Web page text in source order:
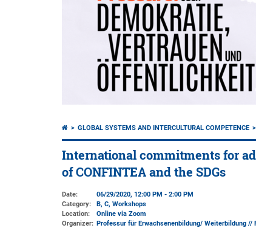
GLOBAL SYSTEMS AND INTERCULTURAL COMPETENCE
International commitments for
of CONFINTEA and the SDGs
Date:
06/29/2020, 12:00 PM - 2:00 PM
Category:
B, C, Workshops
Location:
Online via Zoom
Organizer: Professur für Erwachsenenbildung/ Weiterbildung //